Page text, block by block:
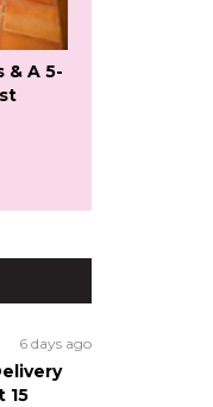
& A 5-
6 days ago
15